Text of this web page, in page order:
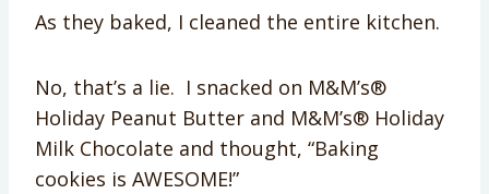
As they baked, I cleaned the entire kitchen.
No, that’s a lie. I snacked on M&M’s®
Holiday Peanut Butter and M&M’s® Holiday
Milk Chocolate and thought, “Baking
cookies is AWESOME!”